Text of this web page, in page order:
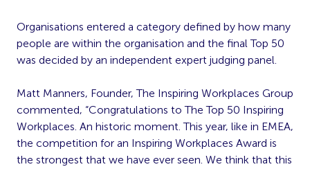
Organisations entered a category defined by how many
people are within the organisation and the final Top 50
was decided by an independent expert judging panel.
Matt Manners, Founder, The Inspiring Workplaces Group
commented, “Congratulations to The Top 50 Inspiring
Workplaces. An historic moment. This year, like in EMEA,
the competition for an Inspiring Workplaces Award is
the strongest that we have ever seen. We think that this